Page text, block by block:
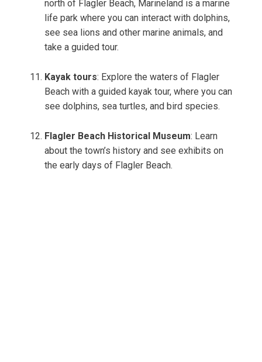
north of Flagler Beach, Marineland is a marine
life park where you can interact with dolphins,
see sea lions and other marine animals, and
take a guided tour.
Kayak tours: Explore the waters of Flagler
Beach with a guided kayak tour, where you can
see dolphins, sea turtles, and bird species.
Flagler Beach Historical Museum: Learn
about the town’s history and see exhibits on
the early days of Flagler Beach.